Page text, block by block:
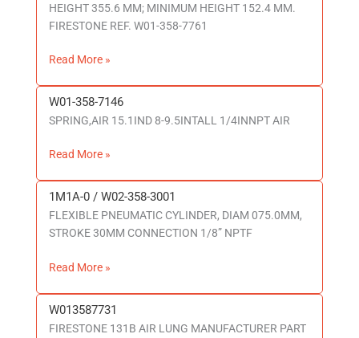
HEIGHT 355.6 MM; MINIMUM HEIGHT 152.4 MM.
FIRESTONE REF. W01-358-7761
Read More »
W01-358-7146
SPRING,AIR 15.1IND 8-9.5INTALL 1/4INNPT AIR
W01-
358-
Read More »
1M1A-0 / W02-358-3001
FLEXIBLE PNEUMATIC CYLINDER, DIAM 075.0MM,
STROKE 30MM CONNECTION 1/8” NPTF
1M1A-
0
/
358-
Read More »
W013587731
FIRESTONE 131B AIR LUNG MANUFACTURER PART
W013587731